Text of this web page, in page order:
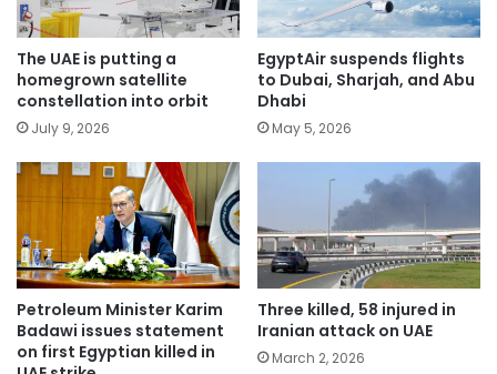
The UAE is putting a
homegrown satellite
constellation into orbit
July 9, 2026
EgyptAir suspends flights
to Dubai, Sharjah, and Abu
Dhabi
May 5, 2026
Petroleum Minister Karim
Badawi issues statement
on first Egyptian killed in
Three killed, 58 injured in
Iranian attack on UAE
March 2, 2026